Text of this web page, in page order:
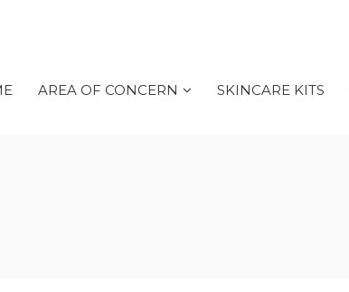
AREA OF CONCERN SKINCARE KITS